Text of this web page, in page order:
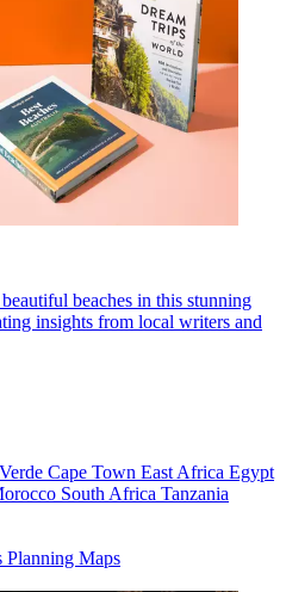
beaches in this stunning
insights from local writers and
Cape Town East Africa Egypt
South Africa Tanzania
Planning Maps